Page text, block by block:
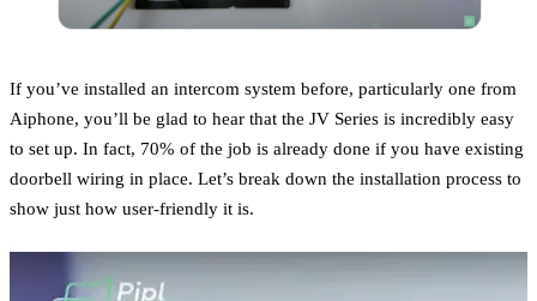
If you’ve installed an intercom system before, particularly one from
Aiphone, you’ll be glad to hear that the JV Series is incredibly easy
to set up. In fact, 70% of the job is already done if you have existing
doorbell wiring in place. Let’s break down the installation process to
show just how user-friendly it is.